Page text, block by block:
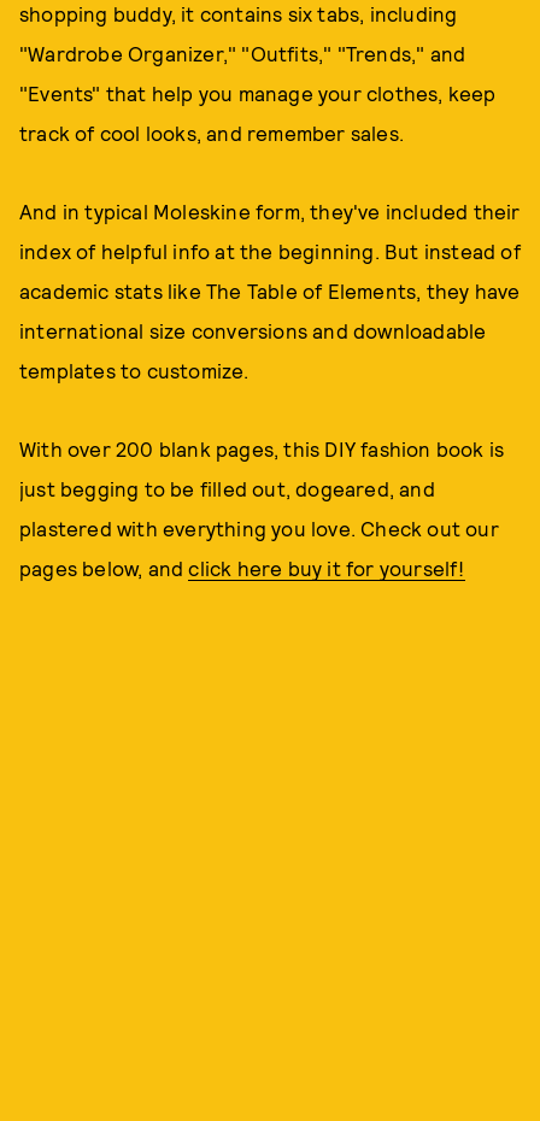
shopping buddy, it contains six tabs, including
"Wardrobe Organizer," "Outfits," "Trends," and
"Events" that help you manage your clothes, keep
track of cool looks, and remember sales.
And in typical Moleskine form, they've included their
index of helpful info at the beginning. But instead of
academic stats like The Table of Elements, they have
international size conversions and downloadable
templates to customize.
With over 200 blank pages, this DIY fashion book is
just begging to be filled out, dogeared, and
plastered with everything you love. Check out our
pages below, andclick here buy it for yourself!